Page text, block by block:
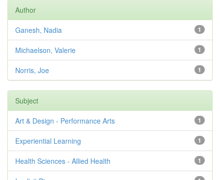
Author
1
Ganesh, Nadia
1
Michaelson, Valerie
1
Norris, Joe
Subject
1
Art & Design - Performance Arts
1
Experiential Learning
1
Health Sciences - Allied Health